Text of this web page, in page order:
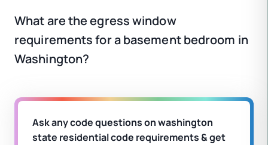
What are the egress window
requirements for a basement bedroom in
Washington?
Ask any code questions on washington
state residential code requirements & get